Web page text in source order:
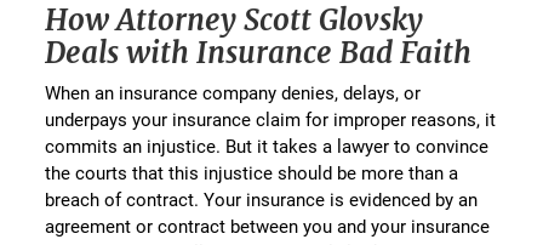
How Attorney Scott Glovsky
Deals with Insurance Bad Faith
When an insurance company denies, delays, or
underpays your insurance claim for improper reasons, it
commits an injustice. But it takes a lawyer to convince
the courts that this injustice should be more than a
breach of contract. Your insurance is evidenced by an
agreement or contract between you and your insurance